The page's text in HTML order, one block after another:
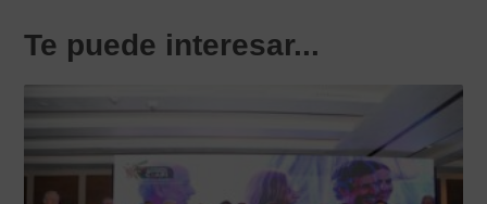
Te puede interesar...